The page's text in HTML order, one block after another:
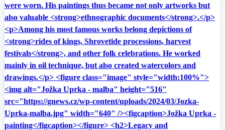
were worn. His paintings thus became not only artworks but
also valuable <strong>ethnographic documents</strong>.</p>
<p>Among his most famous works belong depictions of
<strong>rides of kings, Shrovetide processions, harvest
festivals</strong>, and other folk celebrations. He worked
mainly in oil technique, but also created watercolors and
drawings.</p> <figure class="image" style="width:100%">
<img alt="Jožka Uprka - malba" height="516"
src="https://gnews.cz/wp-content/uploads/2024/03/Jozka-
Uprka-malba.jpg" width="640" /><figcaption>Jožka Uprka -
painting</figcaption></figure> <h2>Legacy and